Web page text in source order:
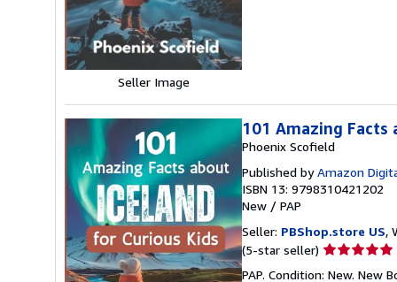
Seller Image
101 Amazing
Phoenix Scofield
Published byAmazon
ISBN 13: 9798310421202
New / PAP
Seller: PBShop.store US,
(5-star seller) Seller
PAP. Condition: New. New